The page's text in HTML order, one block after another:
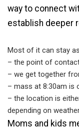
way to connect
establish deeper
Most of it can stay
– the point of
– we get together
– mass at 8:30am is
– the location is
depending on
Moms and kids